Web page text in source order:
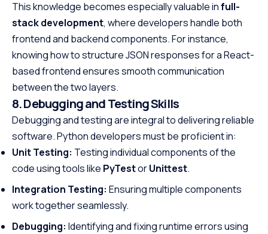
This knowledge becomes especially valuable infull-
stack development, where developers handle both
frontend and backend components. For instance,
knowing how to structure JSON responses for a React-
based frontend ensures smooth communication
between the two layers.
8. Debugging and Testing Skills
Debugging and testing are integral to delivering reliable
software. Python developers must be proficient in:
Unit Testing: Testing individual components of the
code using tools like PyTestorUnittest.
Integration Testing: Ensuring multiple components
work together seamlessly.
Debugging: Identifying and fixing runtime errors using